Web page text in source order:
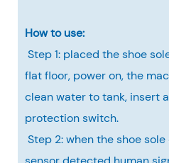
How to use:
Step 1: placed the shoe
flat floor, power on, the
clean water to tank, insert
protection switch.
Step 2: when the shoe